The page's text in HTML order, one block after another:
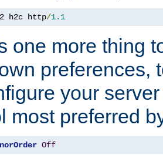
h2c http/1.1
one more thing
preferences,
your
most preferred
Off